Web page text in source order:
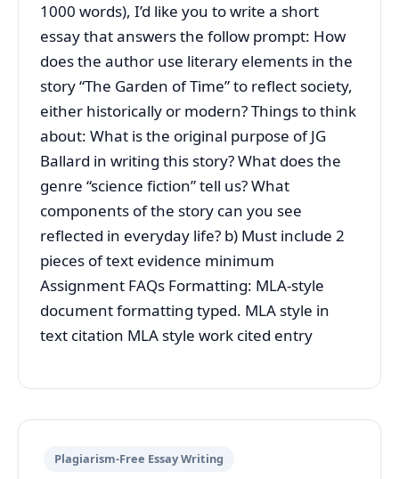
1000 words), I’d like you to write a short
essay that answers the follow prompt: How
does the author use literary elements in the
story “The Garden of Time” to reflect society,
either historically or modern? Things to think
about: What is the original purpose of JG
Ballard in writing this story? What does the
genre “science fiction” tell us? What
components of the story can you see
reflected in everyday life? b) Must include 2
pieces of text evidence minimum
Assignment FAQs Formatting: MLA-style
document formatting typed. MLA style in
text citation MLA style work cited entry
Plagiarism-Free Essay Writing